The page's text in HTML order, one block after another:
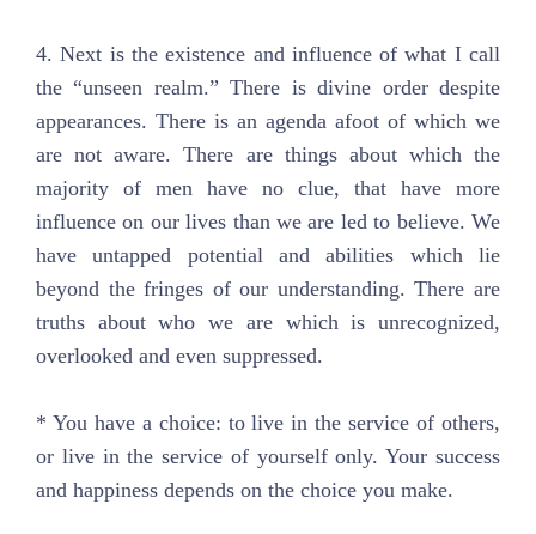
4. Next is the existence and influence of what I call
the “unseen realm.” There is divine order despite
appearances. There is an agenda afoot of which we
are not aware. There are things about which the
majority of men have no clue, that have more
influence on our lives than we are led to believe. We
have untapped potential and abilities which lie
beyond the fringes of our understanding. There are
truths about who we are which is unrecognized,
overlooked and even suppressed.
* You have a choice: to live in the service of others,
or live in the service of yourself only. Your success
and happiness depends on the choice you make.